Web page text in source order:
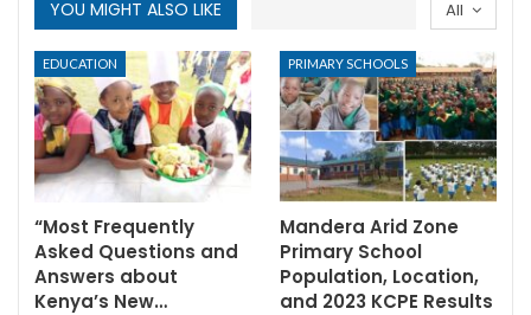
All
YOU MIGHT ALSO LIKE
EDUCATION
“Most Frequently
Asked Questions and
Answers about
Kenya’s New…
PRIMARY SCHOOLS
Mandera Arid Zone
Primary School
Population, Location,
and 2023 KCPE Results